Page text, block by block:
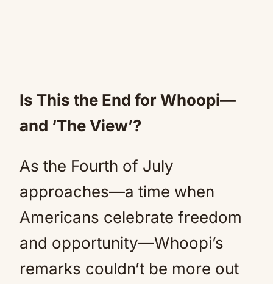
Is This the End for Whoopi—
and ‘The View’?
As the Fourth of July
approaches—a time when
Americans celebrate freedom
and opportunity—Whoopi’s
remarks couldn’t be more out